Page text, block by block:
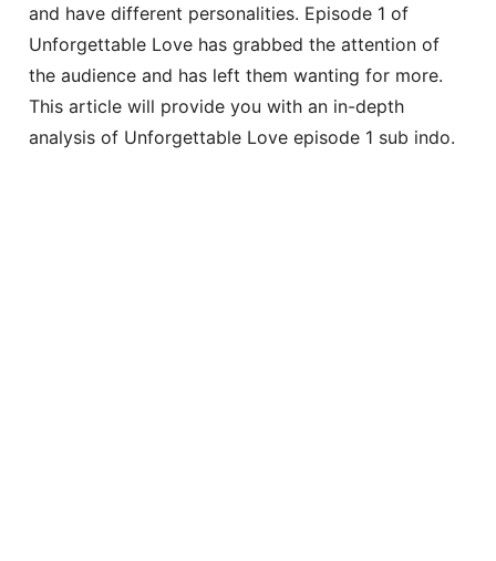
and have different personalities. Episode 1 of
Unforgettable Love has grabbed the attention of
the audience and has left them wanting for more.
This article will provide you with an in-depth
analysis of Unforgettable Love episode 1 sub indo.